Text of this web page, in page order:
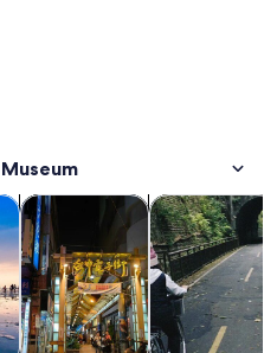
tab
Opens in new tab
Private & custom toursOpens
Food, drink &